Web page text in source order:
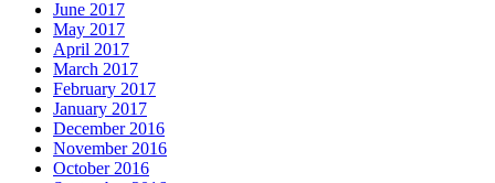
June 2017
May 2017
April 2017
March 2017
February 2017
January 2017
December 2016
November 2016
October 2016